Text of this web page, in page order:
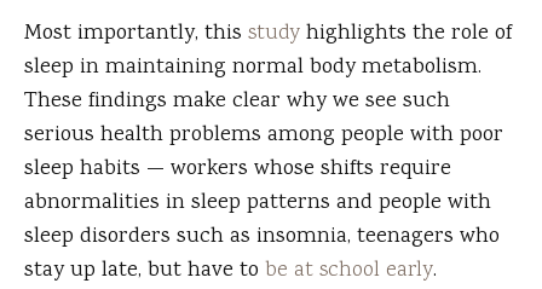
Most importantly, this studyhighlights the role of
sleep in maintaining normal body metabolism.
These findings make clear why we see such
serious health problems among people with poor
sleep habits — workers whose shifts require
abnormalities in sleep patterns and people with
sleep disorders such as insomnia, teenagers who
stay up late, but have to be at school early.